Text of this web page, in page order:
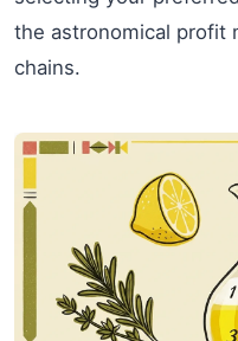
the astronomical profit
chains.